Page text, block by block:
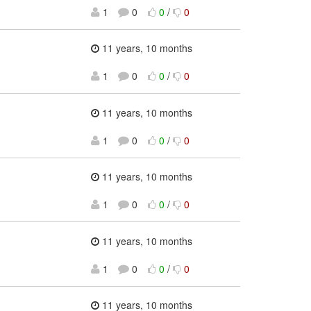
1 0 0 / 0
11 years, 10 months
1
0 0 / 0
11 years, 10 months
1
0 0 / 0
11 years, 10 months
1
0 0 / 0
11 years, 10 months
1
0 0 / 0
11 years, 10 months